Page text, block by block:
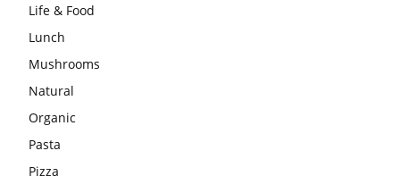
Life & Food
Lunch
Mushrooms
Natural
Organic
Pasta
Pizza